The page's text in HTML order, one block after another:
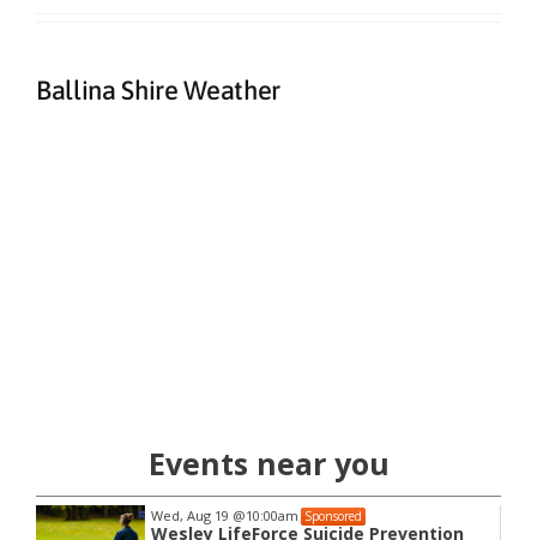
Ballina Shire Weather
Events near you
Wed, Aug 19 @10:00am Sponsored
Wesley LifeForce Suicide Prevention